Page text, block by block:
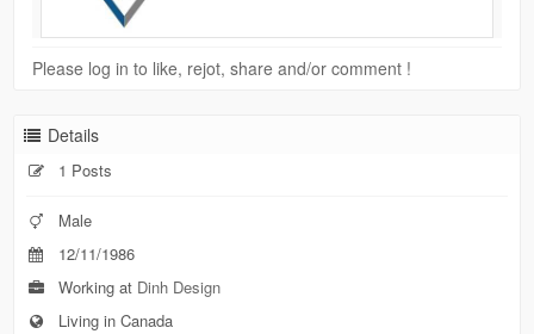
Please log in to like, rejot, share and/or comment !
Details
1 Posts
Male
12/11/1986
Working at Dinh Design
Living in Canada